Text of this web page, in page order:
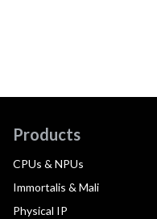
Products
CPUs & NPUs
Immortalis & Mali
Physical IP